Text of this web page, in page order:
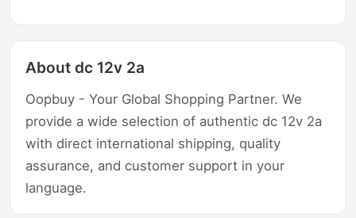
About dc 12v 2a
Oopbuy - Your Global Shopping Partner. We
provide a wide selection of authentic dc 12v 2a
with direct international shipping, quality
assurance, and customer support in your
language.